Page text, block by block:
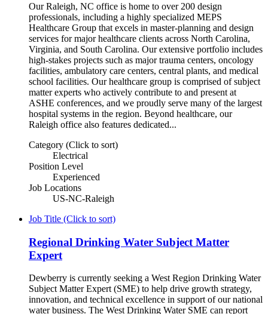
Our Raleigh, NC office is home to over 200 design
professionals, including a highly specialized MEPS
Healthcare Group that excels in master-planning and design
services for major healthcare clients across North Carolina,
Virginia, and South Carolina. Our extensive portfolio includes
high-stakes projects such as major trauma centers, oncology
facilities, ambulatory care centers, central plants, and medical
school facilities. Our healthcare group is comprised of subject
matter experts who actively contribute to and present at
ASHE conferences, and we proudly serve many of the largest
hospital systems in the region. Beyond healthcare, our
Raleigh office also features dedicated...
Category (Click to sort)
Electrical
Position Level
Experienced
Job Locations
US-NC-Raleigh
Job Title (Click to sort)
Regional Drinking Water Subject Matter
Expert
Dewberry is currently seeking a West Region Drinking Water
Subject Matter Expert (SME) to help drive growth strategy,
innovation, and technical excellence in support of our national
water business. The West Drinking Water SME can report